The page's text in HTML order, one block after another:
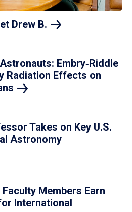
Drew B.
Embry‑Riddle
Radiation Effects on
Takes on Key U.S.
Astronomy
Members Earn
International